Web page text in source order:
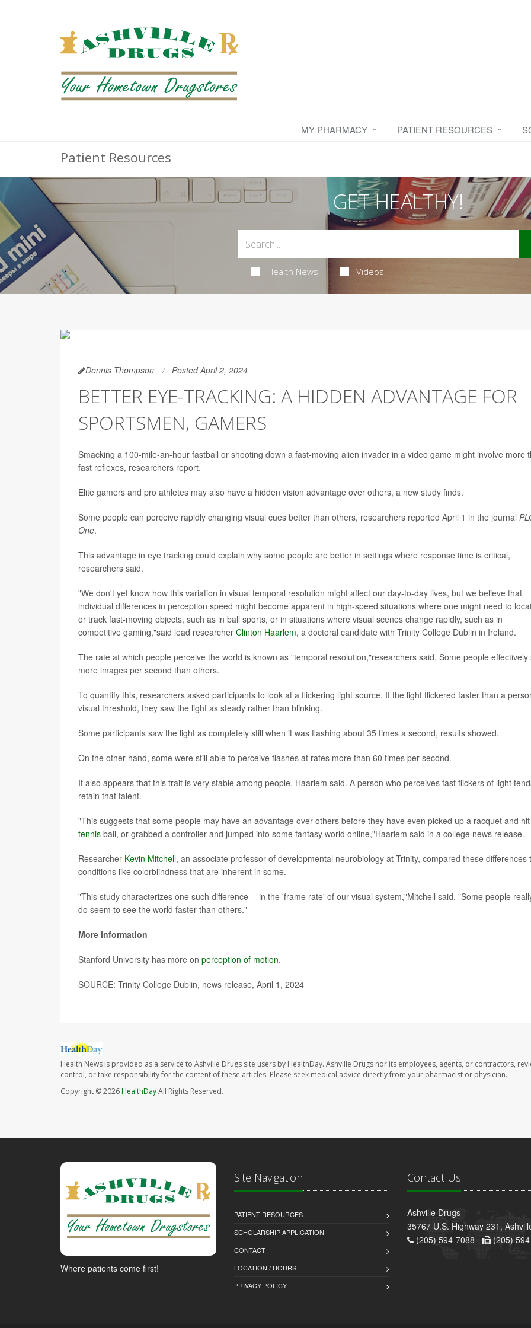
MY PHARMACY PATIENT RESOURCES
Patient Resources
GET HEALTHY!
Health News Videos
Dennis Thompson Posted April 2, 2024
BETTER EYE-TRACKING: A HIDDEN ADVANTAGE FOR
SPORTSMEN, GAMERS
Smacking a 100-mile-an-hour fastball or shooting down a fast-moving alien invader in a video game might involve more
fast reflexes, researchers report.
Elite gamers and pro athletes may also have a hidden vision advantage over others, a new study finds.
Some people can perceive rapidly changing visual cues better than others, researchers reported April 1 in the journal
One.
This advantage in eye tracking could explain why some people are better in settings where response time is critical,
researchers said.
"We don't yet know how this variation in visual temporal resolution might affect our day-to-day lives, but we believe that
individual differences in perception speed might become apparent in high-speed situations where one might need to
or track fast-moving objects, such as in ball sports, or in situations where visual scenes change rapidly, such as in
competitive gaming,"said lead researcher Clinton Haarlem, a doctoral candidate with Trinity College Dublin in Ireland.
The rate at which people perceive the world is known as "temporal resolution,"researchers said. Some people effectively
more images per second than others.
To quantify this, researchers asked participants to look at a flickering light source. If the light flickered faster than a
visual threshold, they saw the light as steady rather than blinking.
Some participants saw the light as completely still when it was flashing about 35 times a second, results showed.
On the other hand, some were still able to perceive flashes at rates more than 60 times per second.
It also appears that this trait is very stable among people, Haarlem said. A person who perceives fast flickers of light
retain that talent.
"This suggests that some people may have an advantage over others before they have even picked up a racquet and
tennis ball, or grabbed a controller and jumped into some fantasy world online,"Haarlem said in a college news release.
Researcher Kevin Mitchell, an associate professor of developmental neurobiology at Trinity, compared these differences
conditions like colorblindness that are inherent in some.
"This study characterizes one such difference -- in the 'frame rate' of our visual system,"Mitchell said. "Some people
do seem to see the world faster than others."
More information
Stanford University has more on perception of motion.
SOURCE: Trinity College Dublin, news release, April 1, 2024
Health News is provided as a service to Ashville Drugs site users by HealthDay. Ashville Drugs nor its employees, agents, or contractors,
control, or take responsibility for the content of these articles. Please seek medical advice directly from your pharmacist or physician.
Copyright © 2026HealthDayAll Rights Reserved.
Where patients come first!
Site Navigation
PATIENT RESOURCES
SCHOLARSHIP APPLICATION
CONTACT
LOCATION / HOURS
PRIVACY POLICY
Contact Us
Ashville Drugs
35767 U.S. Highway 231,
(205) 594-7088 -
(205)